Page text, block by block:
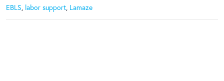
EBLS, labor support, Lamaze